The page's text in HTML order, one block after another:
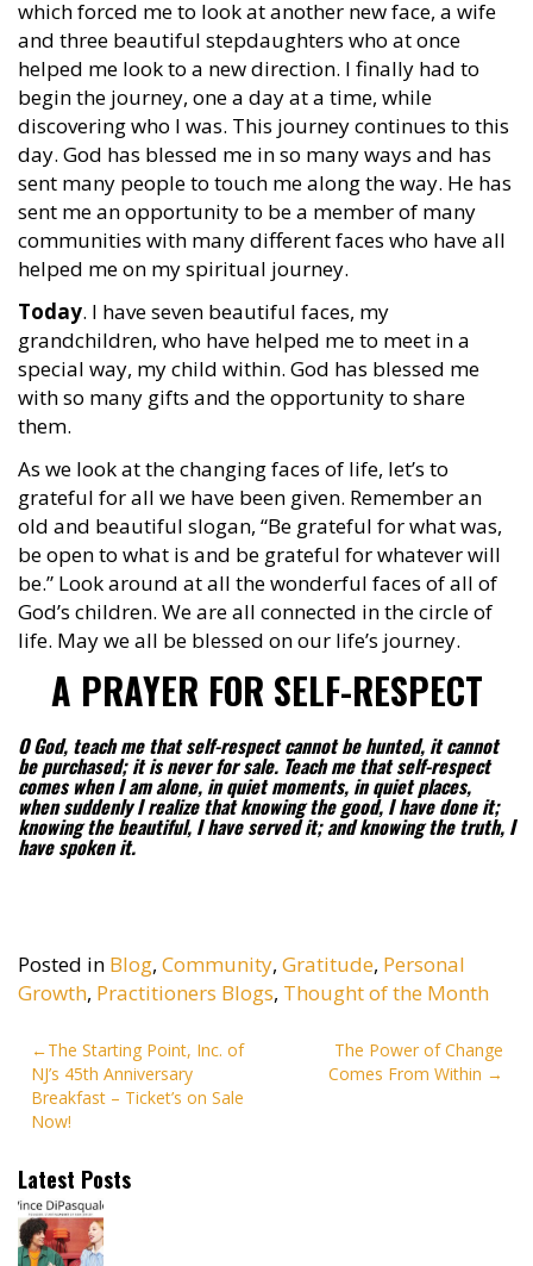
which forced me to look at another new face, a wife
and three beautiful stepdaughters who at once
helped me look to a new direction. I finally had to
begin the journey, one a day at a time, while
discovering who I was. This journey continues to this
day. God has blessed me in so many ways and has
sent many people to touch me along the way. He has
sent me an opportunity to be a member of many
communities with many different faces who have all
helped me on my spiritual journey.
Today. I have seven beautiful faces, my
grandchildren, who have helped me to meet in a
special way, my child within. God has blessed me
with so many gifts and the opportunity to share
them.
As we look at the changing faces of life, let’s to
grateful for all we have been given. Remember an
old and beautiful slogan, “Be grateful for what was,
be open to what is and be grateful for whatever will
be.” Look around at all the wonderful faces of all of
God’s children. We are all connected in the circle of
life. May we all be blessed on our life’s journey.
A PRAYER FOR SELF-RESPECT
O God, teach me that self-respect cannot be hunted, it cannot
be purchased; it is never for sale. Teach me that self-respect
comes when I am alone, in quiet moments, in quiet places,
when suddenly I realize that knowing the good, I have done it;
knowing the beautiful, I have served it; and knowing the truth, I
have spoken it.
Posted in Blog, Community, Gratitude, Personal
Growth, Practitioners Blogs, Thought of the Month
Post
navigation
The Starting Point, Inc. of
NJ’s 45th Anniversary
Breakfast – Ticket’s on Sale
Now!
The Power of Change
Comes From Within
Latest Posts